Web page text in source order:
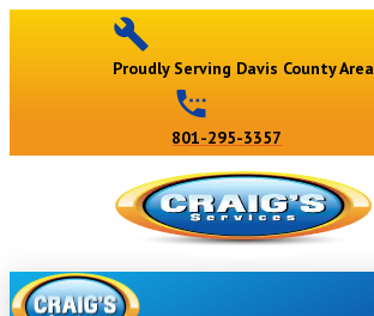
Proudly Serving Davis County Area
801-295-3357